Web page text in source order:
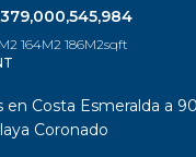
164M2 186M2sqft
en Costa Esmeralda a
Coronado